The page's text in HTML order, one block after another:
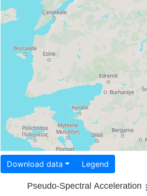
Download data Legend
Pseudo-Spectral Acceleration